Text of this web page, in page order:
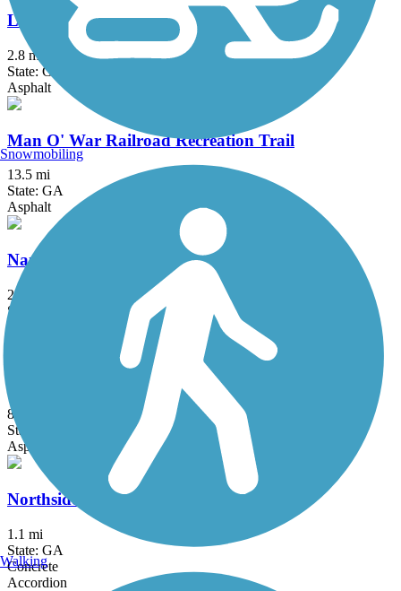
Lower Roswell Trail
2.8 mi
State: GA
Asphalt
Man O' War Railroad Recreation Trail
13.5 mi
State: GA
Asphalt
Nancy Creek Trail
2.32 mi
State: GA
Noonday Creek Trail
8.6 mi
State: GA
Asphalt, Boardwalk, Concrete
Northside Trail (GA)
1.1 mi
State: GA
Concrete
Accordion
Snowmobiling
Walking